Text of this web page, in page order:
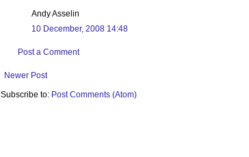
Andy Asselin
10 December, 2008 14:48
Post a Comment
Newer Post
Subscribe to: Post Comments (Atom)